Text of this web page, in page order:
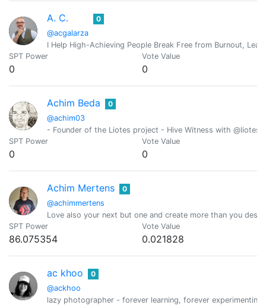
A. C.
@acgalarza
0
I Help High-Achieving People Break Free from Burnout,
SPT Power
0
Vote Value
0
Achim Beda
@achim03
0
- Founder of the Liotes project - Hive Witness with @liotes
SPT Power
0
Vote Value
0
Achim Mertens
@achimmertens
0
Love also your next but one and create more than you
SPT Power
86.075354
Vote Value
0.021828
ac khoo
@ackhoo
0
lazy photographer - forever learning, forever